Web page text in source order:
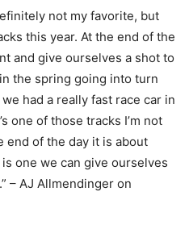
not my favorite, but
this year. At the end of the
and give ourselves a shot to
the spring going into turn
had a really fast race car in
one of those tracks I’m not
end of the day it is about
one we can give ourselves
– AJ Allmendinger on